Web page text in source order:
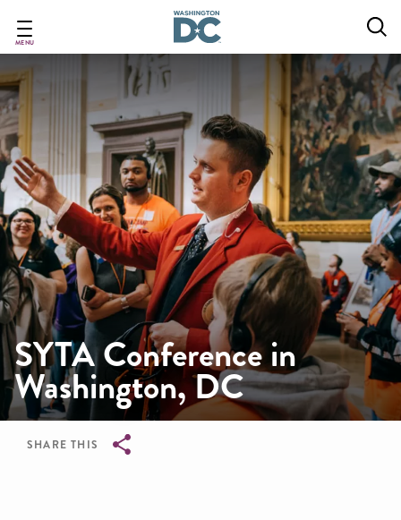
main
content
MENU
SYTA Conference in
Washington, DC
SHARE THIS